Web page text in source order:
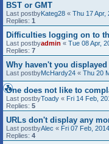
BST or GMT
Last postbyKateg28 « Thu 17 Apr,
Replies: 1
Difficulties logging on to
Last postbyadmin « Tue 08 Apr,
Replies: 7
Why haven't you
Last postbyMcHardy24 « Thu 20
One does not like to
Last postbyToady « Fri 14 Feb,
Replies: 5
URLs don't display any
Last postbyAlec « Fri 07 Feb,
Replies: 4